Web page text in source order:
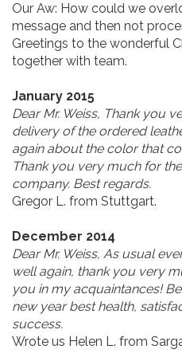
Our Aw: How could we
message and then not
Greetings to the wonderful
together with team.
January 2015
Dear Mr. Weiss, Thank you
delivery of the ordered
again about the color that
Thank you very much for
company. Best regards.
Gregor L. from Stuttgart.
December 2014
Dear Mr. Weiss, As usual
well again, thank you very
you in my acquaintances!
new year best health,
success.
Wrote us Helen L. from